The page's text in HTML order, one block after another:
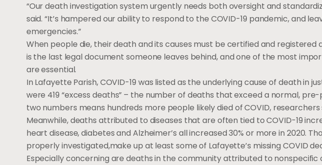
“Our death investigation system urgently needs both oversight and
said. “It’s hampered our ability to respond to the COVID-19 pandemic, and
emergencies.”
When people die, their death and its causes must be certified and
is the last legal document someone leaves behind, and one of the most
are essential.
In Lafayette Parish, COVID-19 was listed as the underlying cause of death in
were 419 “excess deaths” – the number of deaths that exceed a normal,
two numbers means hundreds more people likely died of COVID, researchers
Meanwhile, deaths attributed to diseases that are often tied to COVID-19
heart disease, diabetes and Alzheimer’s all increased 30% or more in 2020.
properly investigated,make up at least some of Lafayette’s missing COVID
Especially concerning are deaths in the community attributed to nonspecific